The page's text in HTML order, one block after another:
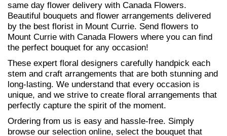
same day flower delivery with Canada Flowers.
Beautiful bouquets and flower arrangements delivered
by the best florist in Mount Currie. Send flowers to
Mount Currie with Canada Flowers where you can find
the perfect bouquet for any occasion!
These expert floral designers carefully handpick each
stem and craft arrangements that are both stunning and
long-lasting. We understand that every occasion is
unique, and we strive to create floral arrangements that
perfectly capture the spirit of the moment.
Ordering from us is easy and hassle-free. Simply
browse our selection online, select the bouquet that